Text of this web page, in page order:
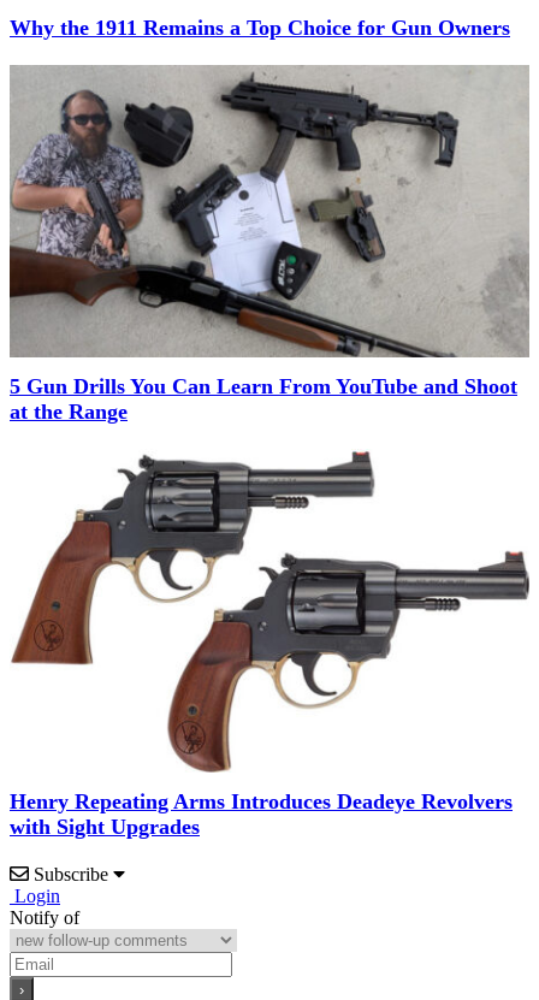
Why the 1911 Remains a Top Choice for Gun Owners
5 Gun Drills You Can Learn From YouTube and Shoot
at the Range
Henry Repeating Arms Introduces Deadeye Revolvers
with Sight Upgrades
Subscribe
Login
Notify of